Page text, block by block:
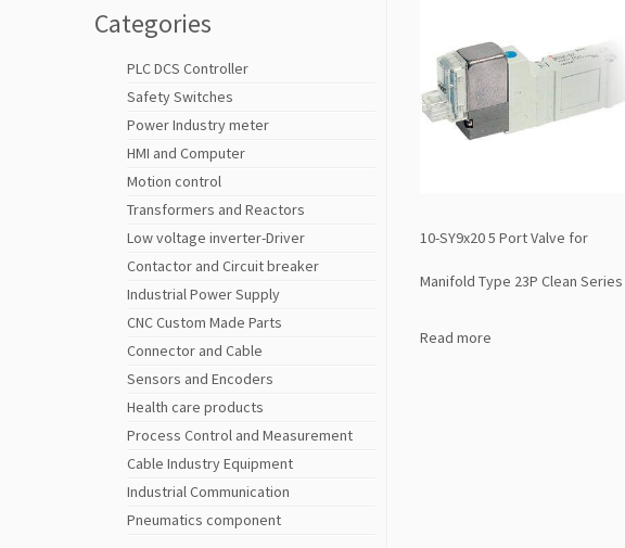
Categories
PLC DCS Controller
Safety Switches
Power Industry meter
HMI and Computer
Motion control
Transformers and Reactors
Low voltage inverter-Driver
Contactor and Circuit breaker
Industrial Power Supply
CNC Custom Made Parts
Connector and Cable
Sensors and Encoders
Health care products
Process Control and Measurement
Cable Industry Equipment
Industrial Communication
Pneumatics component
10-SY9x20 5 Port Valve for
Manifold Type 23P Clean Series
Read more